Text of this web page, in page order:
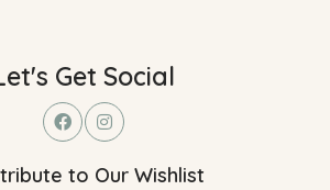
Get Social
to Our Wishlist